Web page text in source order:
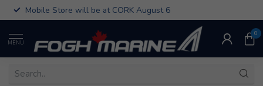
Mobile Store will be at CORK August 6
MENU
0